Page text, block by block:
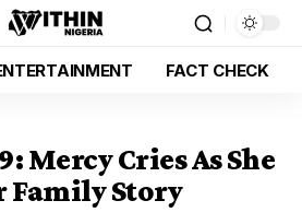
FACT CHECK
Mercy Cries As She
Family Story